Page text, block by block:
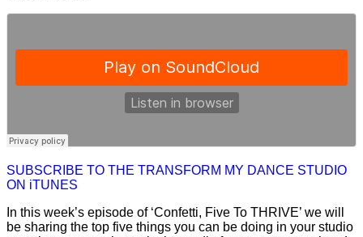
SUBSCRIBE TO THE TRANSFORM MY DANCE STUDIO
ON iTUNES
In this week’s episode of ‘Confetti, Five To THRIVE’ we will
be sharing the top five things you can be doing in your studio